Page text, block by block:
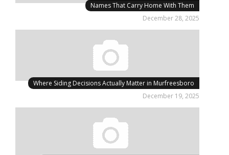
Names That Carry Home With Them
December 28, 2025
Where Siding Decisions Actually Matter in Murfreesboro
December 19, 2025